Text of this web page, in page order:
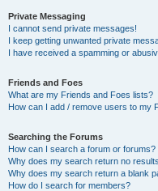
Private Messaging
I cannot send private messages!
I keep getting unwanted private
I have received a spamming or
Friends and Foes
What are my Friends and Foes lists?
How can I add / remove users to my
Searching the Forums
How can I search a forum or forums?
Why does my search return no
Why does my search return a blank
How do I search for members?